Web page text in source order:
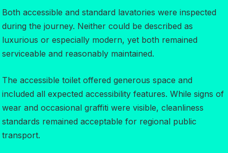
Both accessible and standard lavatories were inspected
during the journey. Neither could be described as
luxurious or especially modern, yet both remained
serviceable and reasonably maintained.
The accessible toilet offered generous space and
included all expected accessibility features. While signs of
wear and occasional graffiti were visible, cleanliness
standards remained acceptable for regional public
transport.